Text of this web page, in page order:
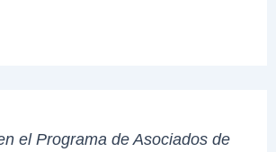
el Programa de Asociados de